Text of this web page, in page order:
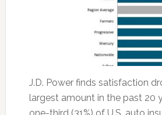
J.D. Power finds satisfaction
largest amount in the past 20